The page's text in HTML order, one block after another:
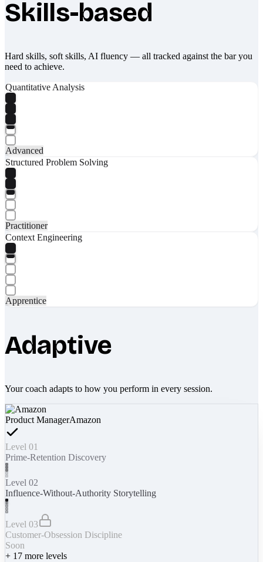
Skills-based
Hard skills, soft skills, AI fluency — all tracked against the bar you
need to achieve.
Quantitative Analysis
Advanced
Structured Problem Solving
Practitioner
Context Engineering
Apprentice
Adaptive
Your coach adapts to how you perform in every session.
Product ManagerAmazon
Level 01
Prime-Retention Discovery
Level 02
Influence-Without-Authority Storytelling
Level 03
Customer-Obsession Discipline
Soon
+ 17 more levels